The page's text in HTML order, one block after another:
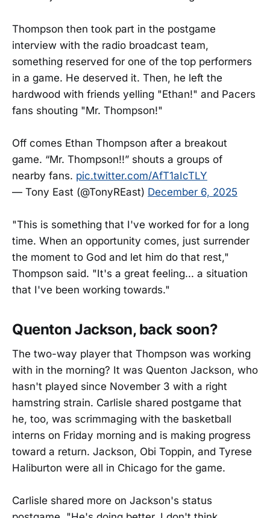
Thompson then took part in the postgame
interview with the radio broadcast team,
something reserved for one of the top performers
in a game. He deserved it. Then, he left the
hardwood with friends yelling "Ethan!" and Pacers
fans shouting "Mr. Thompson!"
Off comes Ethan Thompson after a breakout
game. “Mr. Thompson!!” shouts a groups of
nearby fans. pic.twitter.com/AfT1aIcTLY
— Tony East (@TonyREast) December 6, 2025
"This is something that I've worked for for a long
time. When an opportunity comes, just surrender
the moment to God and let him do that rest,"
Thompson said. "It's a great feeling... a situation
that I've been working towards."
Quenton Jackson, back soon?
The two-way player that Thompson was working
with in the morning? It was Quenton Jackson, who
hasn't played since November 3 with a right
hamstring strain. Carlisle shared postgame that
he, too, was scrimmaging with the basketball
interns on Friday morning and is making progress
toward a return. Jackson, Obi Toppin, and Tyrese
Haliburton were all in Chicago for the game.
Carlisle shared more on Jackson's status